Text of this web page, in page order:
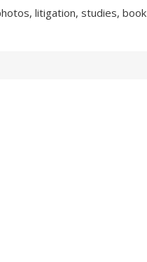
litigation, studies, book